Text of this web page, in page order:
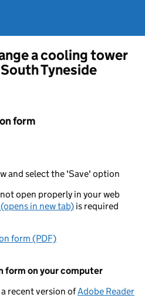
a cooling tower
Tyneside
form
and select the 'Save' option
open properly in your web
in new tab) is required
form (PDF)
form on your computer
recent version ofAdobe Reader